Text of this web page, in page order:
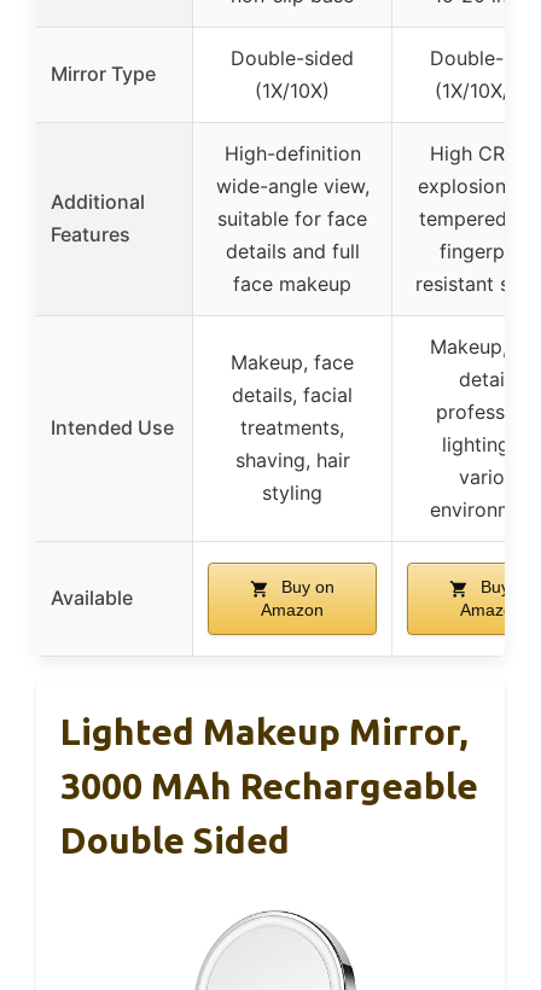
Mirror Type
Double-sided
(1X/10X)
Double-
(1X/10X/
Additional
Features
High-definition
wide-angle view,
suitable for face
details and full
face makeup
High CRI
explosion-
tempered
resistant
Intended Use
Makeup, face
details, facial
treatments,
shaving, hair
styling
Makeup,
details,
lighting for
various
Available
Buy on
Amazon
Buy on
Amazon
Lighted Makeup Mirror,
3000 MAh Rechargeable
Double Sided